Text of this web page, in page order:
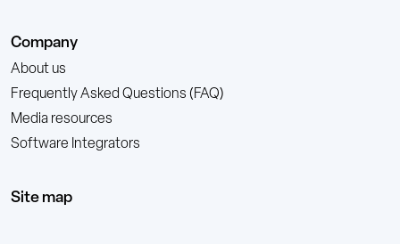
Company
About us
Frequently Asked Questions (FAQ)
Media resources
Software Integrators
Site map